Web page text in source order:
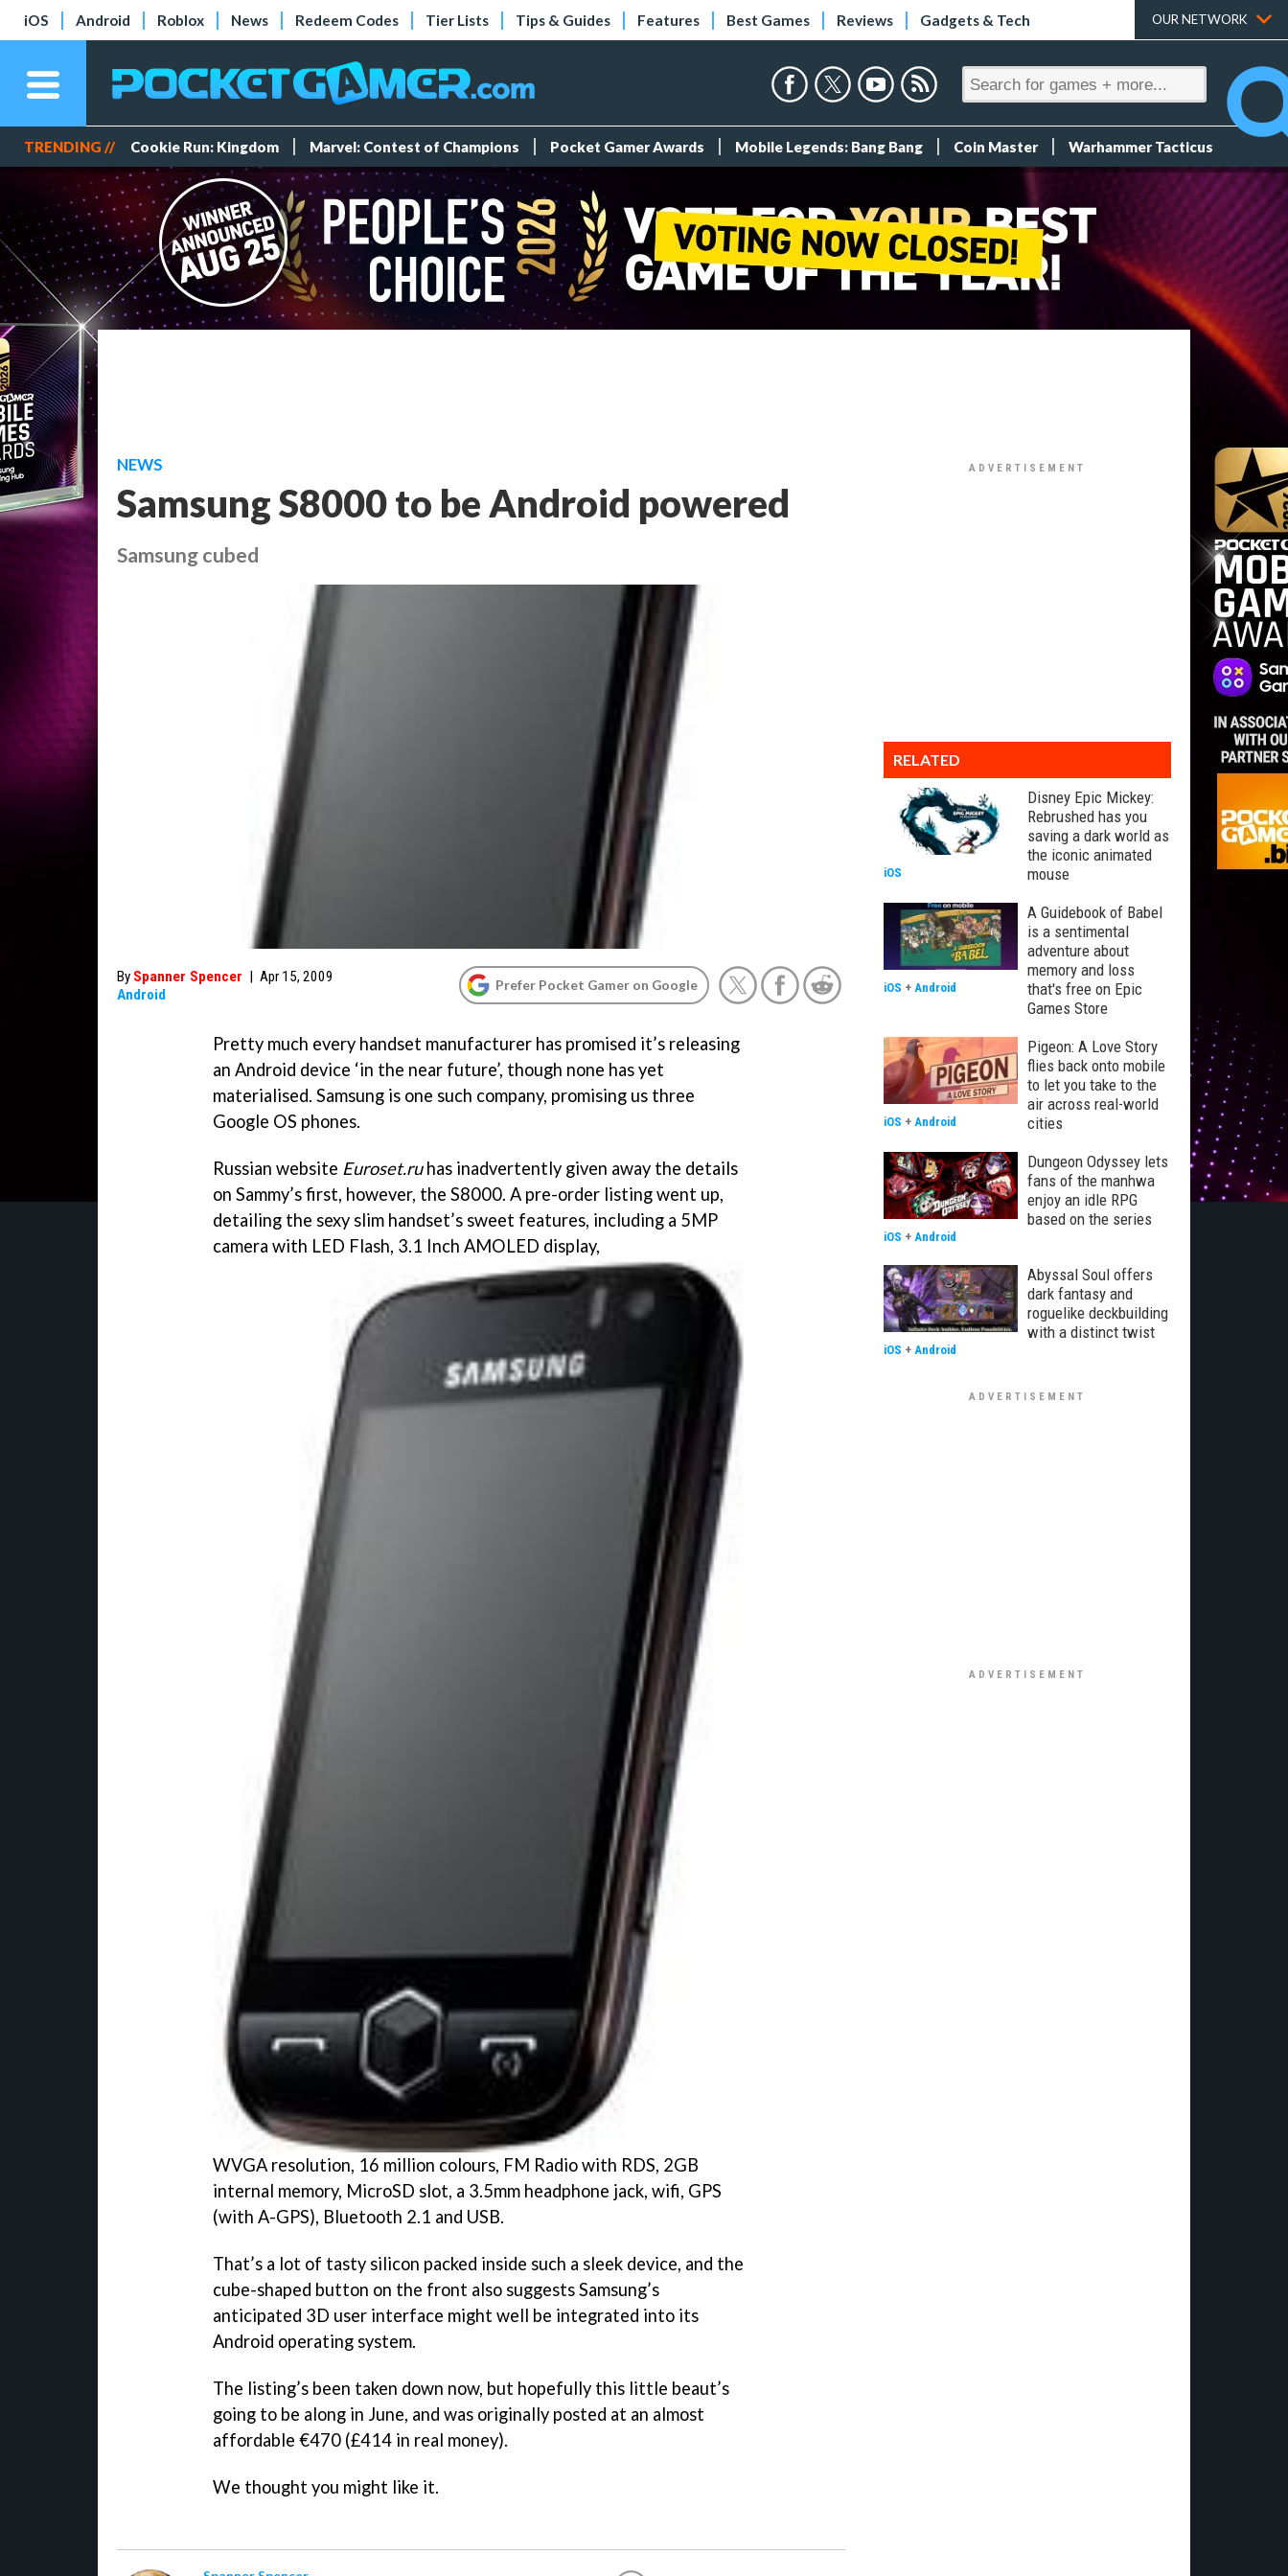
iOS Android Roblox News Redeem Codes Tier Lists Tips & Guides Features Best Games Reviews Gadgets & Tech OUR NETWORK
TRENDING // Cookie Run: Kingdom Marvel: Contest of Champions Pocket Gamer Awards Mobile Legends: Bang Bang Coin Master Warhammer Tacticus
NEWS
Samsung S8000 to be Android powered
Samsung cubed
By Spanner Spencer | Apr 15, 2009
Android
Prefer Pocket Gamer on Google
Pretty much every handset manufacturer has promised it’s releasing
an Android device ‘in the near future’, though none has yet
materialised. Samsung is one such company, promising us three
Google OS phones.
Russian website Euroset.ruhas inadvertently given away the details
on Sammy’s first, however, the S8000. A pre-order listing went up,
detailing the sexy slim handset’s sweet features, including a 5MP
camera with LED Flash, 3.1 Inch AMOLED display,
WVGA resolution, 16 million colours, FM Radio with RDS, 2GB
internal memory, MicroSD slot, a 3.5mm headphone jack, wifi, GPS
(with A-GPS), Bluetooth 2.1 and USB.
That’s a lot of tasty silicon packed inside such a sleek device, and the
cube-shaped button on the front also suggests Samsung’s
anticipated 3D user interface might well be integrated into its
Android operating system.
The listing’s been taken down now, but hopefully this little beaut’s
going to be along in June, and was originally posted at an almost
affordable €470 (£414 in real money).
We thought you might like it.
RELATED
Disney Epic Mickey:
Rebrushed has you
saving a dark world as
the iconic animated
mouse
iOS
A Guidebook of Babel
is a sentimental
adventure about
memory and loss
that's free on Epic
Games Store
iOS + Android
Pigeon: A Love Story
flies back onto mobile
to let you take to the
air across real-world
cities
iOS + Android
Dungeon Odyssey lets
fans of the manhwa
enjoy an idle RPG
based on the series
iOS + Android
Abyssal Soul offers
dark fantasy and
roguelike deckbuilding
with a distinct twist
iOS + Android